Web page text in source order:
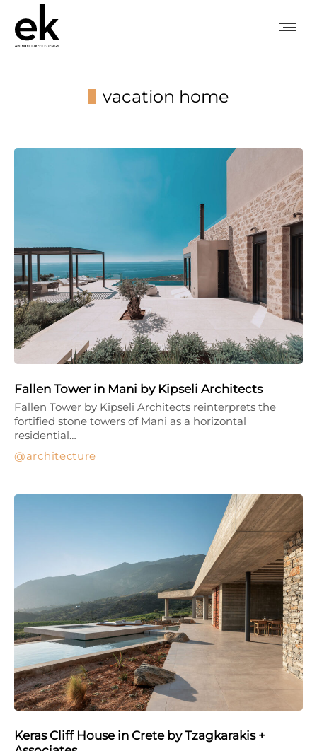
vacation home
Fallen Tower in Mani by Kipseli Architects
architecture
Fallen Tower by Kipseli Architects reinterprets the
fortified stone towers of Mani as a horizontal
residential…
Keras Cliff House in Crete by Tzagkarakis +